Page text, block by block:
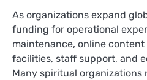
As organizations expand
funding for operational
maintenance, online
facilities, staff support, and
Many spiritual organizations